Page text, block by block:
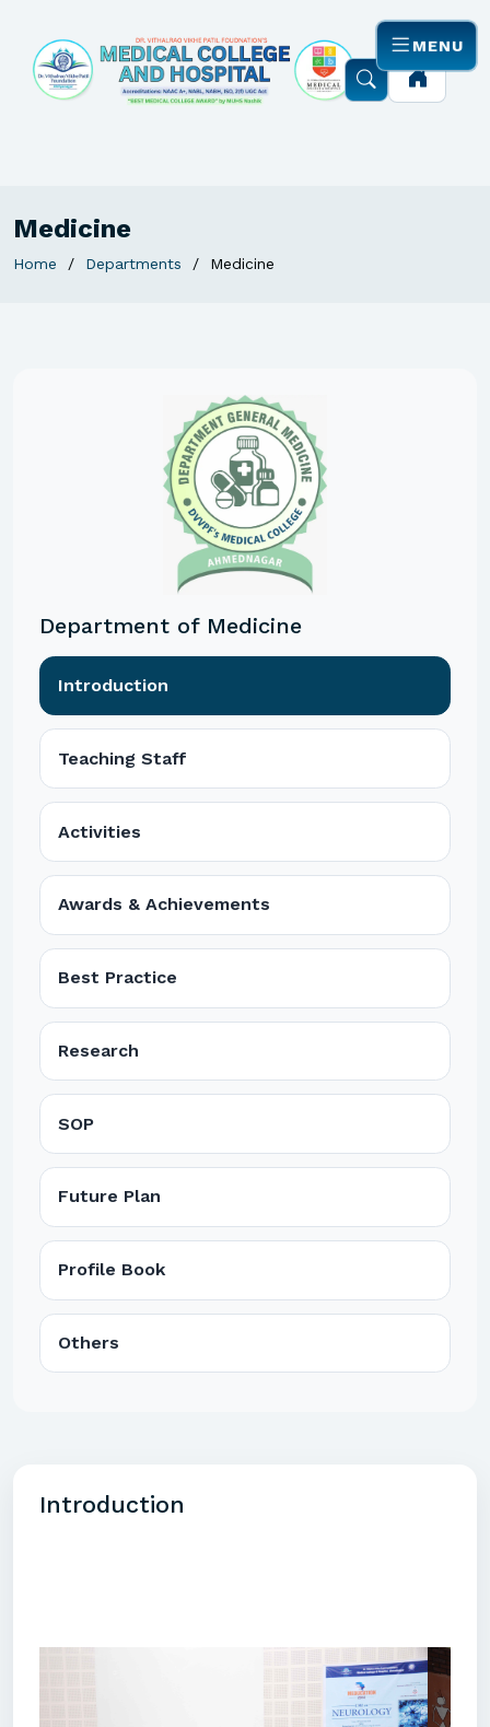
MENU
Medicine
Home Departments Medicine
Department of Medicine
Introduction
Teaching Staff
Activities
Awards & Achievements
Best Practice
Research
SOP
Future Plan
Profile Book
Others
Introduction